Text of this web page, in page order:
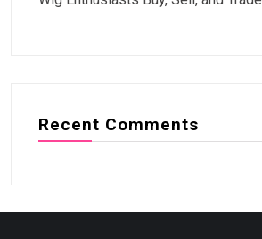
Recent Comments